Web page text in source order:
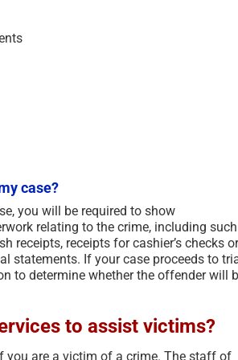
case?
you will be required to show
relating to the crime, including such
receipts, receipts for cashier’s checks or
statements. If your case proceeds to
to determine whether the offender will
to assist victims?
you are a victim of a crime. The staff of